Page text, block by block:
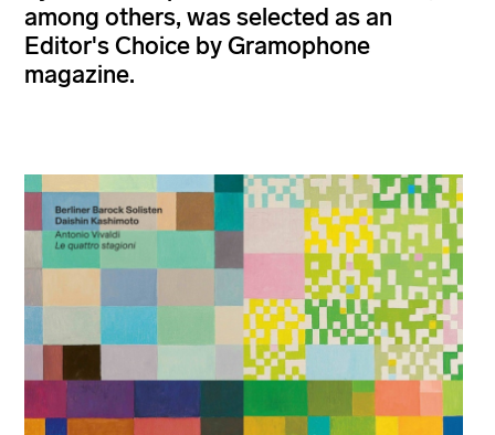
among others, was selected as an
Editor's Choice by Gramophone
magazine.